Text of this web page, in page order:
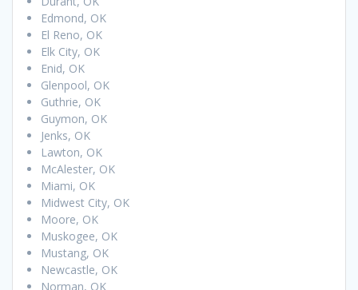
Edmond, OK
El Reno, OK
Elk City, OK
Enid, OK
Glenpool, OK
Guthrie, OK
Guymon, OK
Jenks, OK
Lawton, OK
McAlester, OK
Miami, OK
Midwest City, OK
Moore, OK
Muskogee, OK
Mustang, OK
Newcastle, OK
Norman, OK